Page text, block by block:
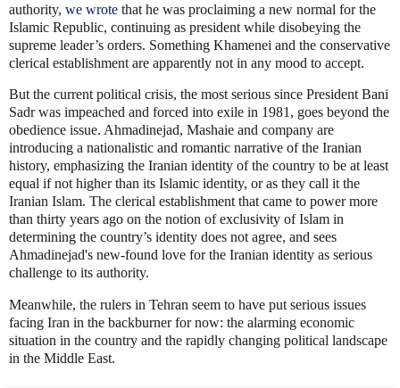
authority, we wrote that he was proclaiming a new normal for the
Islamic Republic, continuing as president while disobeying the
supreme leader’s orders. Something Khamenei and the conservative
clerical establishment are apparently not in any mood to accept.
But the current political crisis, the most serious since President Bani
Sadr was impeached and forced into exile in 1981, goes beyond the
obedience issue. Ahmadinejad, Mashaie and company are
introducing a nationalistic and romantic narrative of the Iranian
history, emphasizing the Iranian identity of the country to be at least
equal if not higher than its Islamic identity, or as they call it the
Iranian Islam. The clerical establishment that came to power more
than thirty years ago on the notion of exclusivity of Islam in
determining the country’s identity does not agree, and sees
Ahmadinejad's new-found love for the Iranian identity as serious
challenge to its authority.
Meanwhile, the rulers in Tehran seem to have put serious issues
facing Iran in the backburner for now: the alarming economic
situation in the country and the rapidly changing political landscape
in the Middle East.